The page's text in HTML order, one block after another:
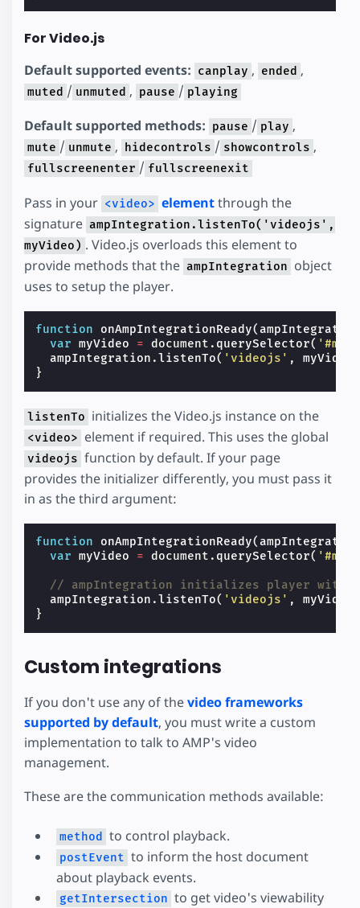
For Video.js
Default supported events: canplay , ended ,
muted / unmuted , pause / playing
Default supported methods: pause / play ,
mute / unmute , hidecontrols / showcontrols ,
fullscreenenter / fullscreenexit
Pass in your <video> elementthrough the
signature ampIntegration.listenTo('videojs',
myVideo) . Video.js overloads this element to
provide methods that the ampIntegration object
uses to setup the player.
function onAmpIntegrationReady(
var
myVideo = document . querySelector(
ampIntegration .listenTo( 'videojs' , myVideo
}
listenTo initializes the Video.js instance on the
<video> element if required. This uses the global
videojs function by default. If your page
provides the initializer differently, you must pass it
in as the third argument:
function onAmpIntegrationReady(
var
myVideo = document . querySelector(
// ampIntegration initializes player with
ampIntegration .listenTo( 'videojs' , myVideo
}
Custom integrations
If you don't use any of thevideo frameworks
supported by default, you must write a custom
implementation to talk to AMP's video
management.
These are the communication methods available:
method to control playback.
postEvent to inform the host document
about playback events.
getIntersection to get video's viewability